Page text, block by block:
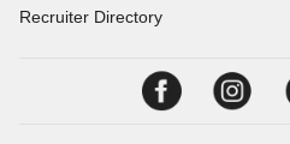
Recruiter Directory